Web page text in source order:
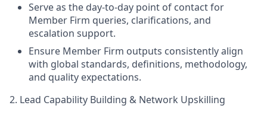
Serve as the day‑to‑day point of contact for
Member Firm queries, clarifications, and
escalation support.
Ensure Member Firm outputs consistently align
with global standards, definitions, methodology,
and quality expectations.
2. Lead Capability Building & Network Upskilling